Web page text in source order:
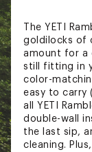
The YETI
goldilocks of
amount for a
still fitting in
color-
easy to carry
all YETI
double-wall
the last sip,
cleaning.